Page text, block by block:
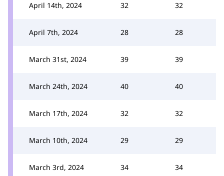
April 14th, 2024 32 32
April 7th, 2024 28 28
March 31st, 2024 39 39
March 24th, 2024 40 40
March 17th, 2024 32 32
March 10th, 2024 29 29
March 3rd, 2024 34 34